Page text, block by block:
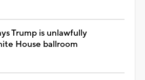
Trump is unlawfully
House ballroom